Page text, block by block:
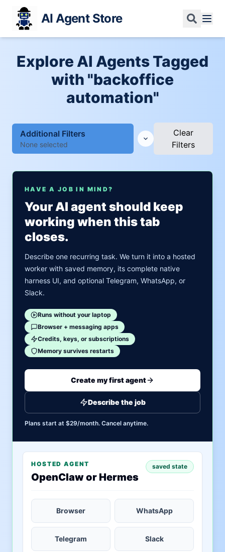
AI Agent Store
Explore AI Agents Tagged
with "backoffice
automation"
Additional Filters
None selected
Clear
Filters
HAVE A JOB IN MIND?
Your AI agent should keep
working when this tab
closes.
Describe one recurring task. We turn it into a hosted
worker with saved memory, its complete native
harness UI, and optional Telegram, WhatsApp, or
Slack.
Runs without your laptop
Browser + messaging apps
Credits, keys, or subscriptions
Memory survives restarts
Create my first agent
Describe the job
Plans start at $29/month. Cancel anytime.
HOSTED AGENT
OpenClaw or Hermes
saved state
Browser WhatsApp
Telegram Slack